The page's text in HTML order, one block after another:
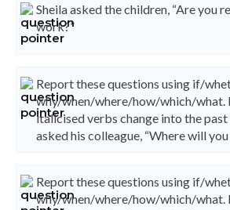
Sheila asked the children, “Are you
work?”
Report these questions using if/
why/when/where/how/which/what.
italicised verbs change into the past
asked his colleague, “Where will
Report these questions using if/
why/when/where/how/which/what.